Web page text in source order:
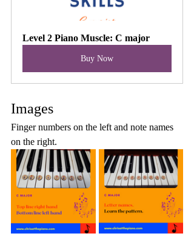
Level 2 Piano Muscle: C major
Buy Now
Images
Finger numbers on the left and note names
on the right.